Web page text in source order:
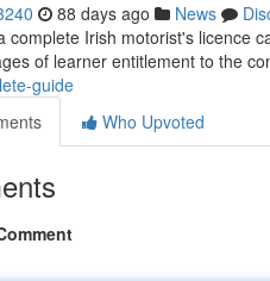
88 days ago News
complete Irish motorist's licence
of learner entitlement to the
guide
Who Upvoted